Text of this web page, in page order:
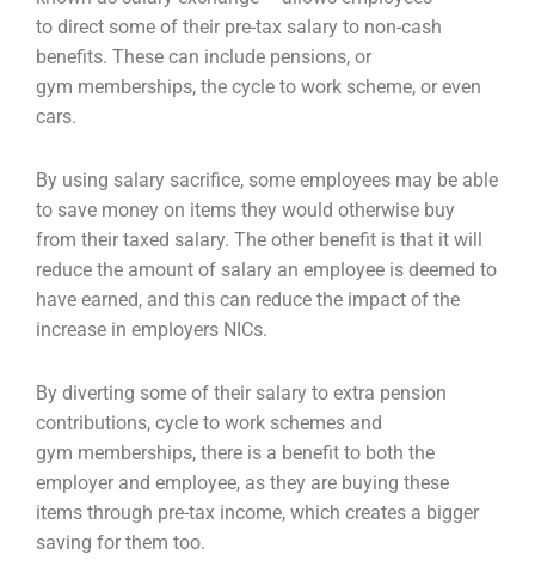
to direct some of their pre-tax salary to non-cash
benefits. These can include pensions, or
gym memberships, the cycle to work scheme, or even
cars.
By using salary sacrifice, some employees may be able
to save money on items they would otherwise buy
from their taxed salary. The other benefit is that it will
reduce the amount of salary an employee is deemed to
have earned, and this can reduce the impact of the
increase in employers NICs.
By diverting some of their salary to extra pension
contributions, cycle to work schemes and
gym memberships, there is a benefit to both the
employer and employee, as they are buying these
items through pre-tax income, which creates a bigger
saving for them too.